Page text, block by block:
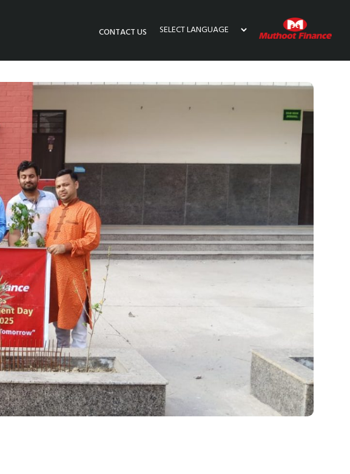
CONTACT US